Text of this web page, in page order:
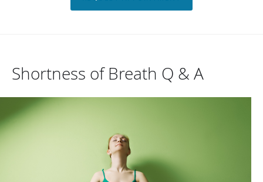
Shortness of Breath Q & A